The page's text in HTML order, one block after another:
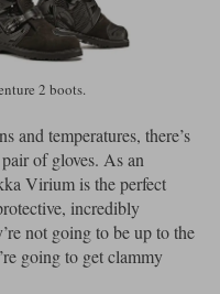
2 boots.
and temperatures, there’s
of gloves. As an
Virium is the perfect
incredibly
not going to be up to the
going to get clammy